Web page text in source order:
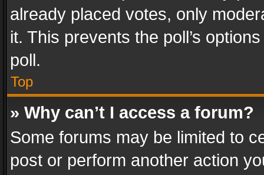
already placed votes, only
it. This prevents the poll’s
poll.
Top
» Why can’t I access a forum?
Some forums may be limited to
post or perform another action